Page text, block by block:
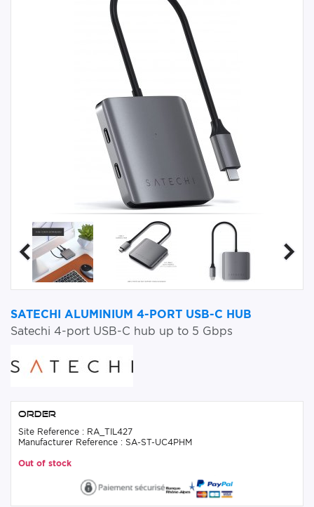
SATECHI ALUMINIUM 4-PORT USB-C HUB
Satechi 4-port USB-C hub up to 5 Gbps
Order
Site Reference : RA_TIL427
Manufacturer Reference : SA-ST-UC4PHM
Out of stock